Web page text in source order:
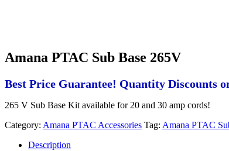
Amana PTAC Sub Base 265V
Best Price Guarantee! Quantity Discounts
265 V Sub Base Kit available for 20 and 30 amp cords!
Category: Amana PTAC Accessories Tag: Amana PTAC
Description